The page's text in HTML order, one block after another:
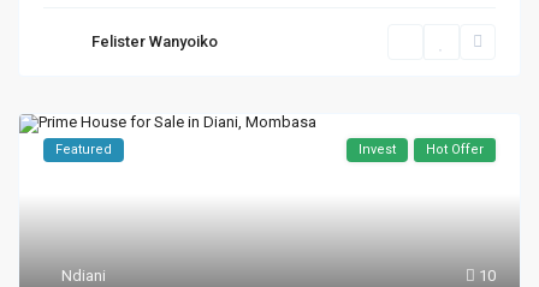
Felister Wanyoiko
10
Ndiani
Featured Invest Hot Offer